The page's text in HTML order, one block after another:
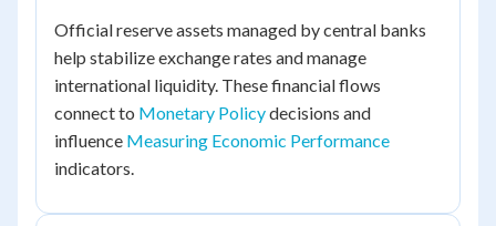
Official reserve assets managed by central banks
help stabilize exchange rates and manage
international liquidity. These financial flows
connect to Monetary Policydecisions and
influence Measuring Economic Performance
indicators.